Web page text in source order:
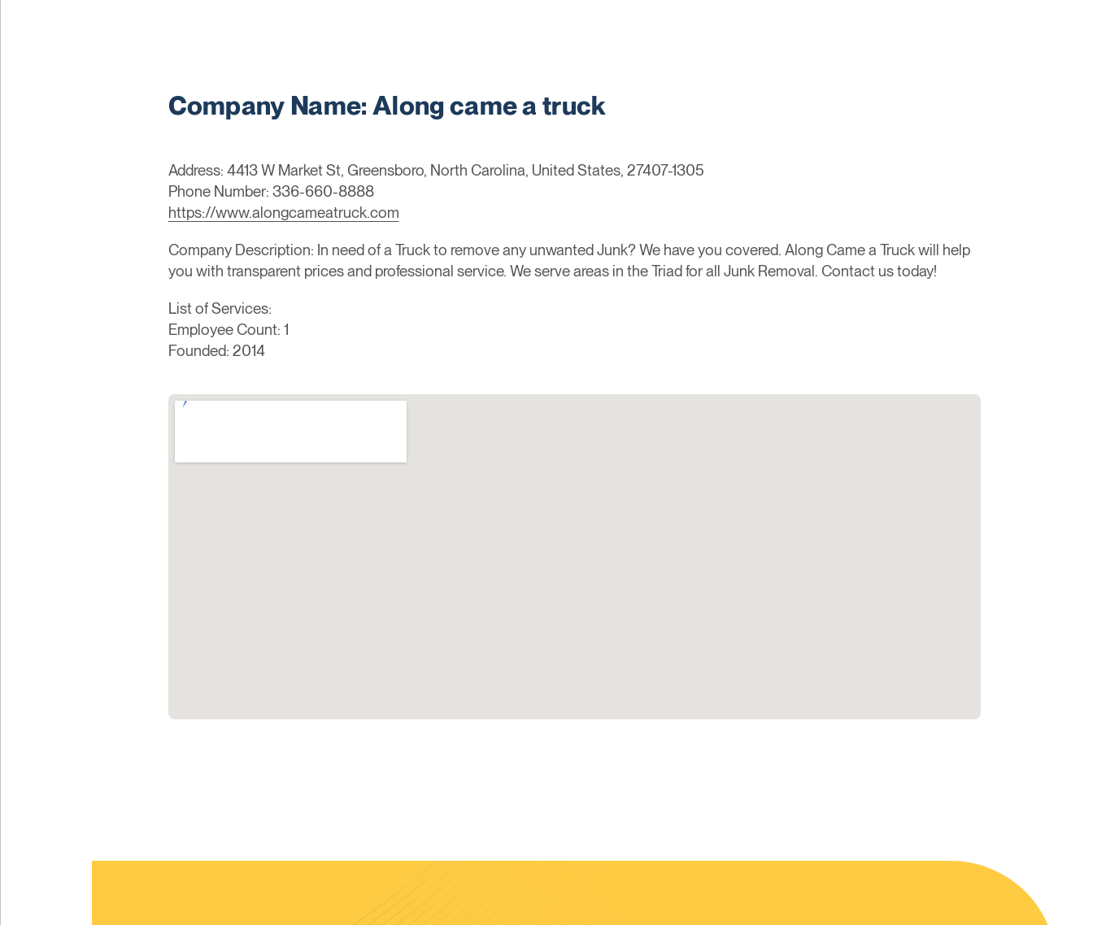
Company Name: Along came a truck
Address: 4413 W Market St, Greensboro, North Carolina, United States, 27407-1305
Phone Number: 336-660-8888
https://www.alongcameatruck.com
Company Description: In need of a Truck to remove any unwanted Junk? We have you covered. Along Came a Truck will help
you with transparent prices and professional service. We serve areas in the Triad for all Junk Removal. Contact us today!
List of Services:
Employee Count: 1
Founded: 2014